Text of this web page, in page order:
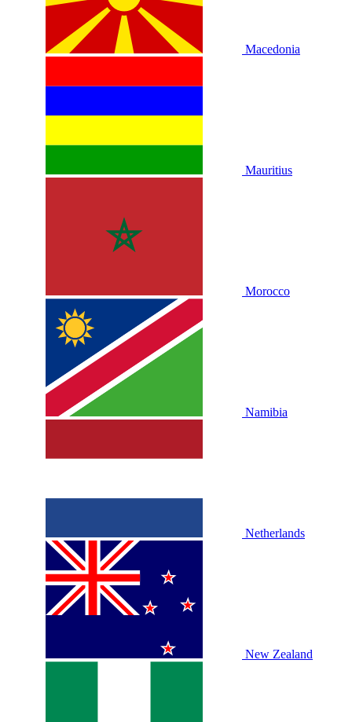
Macedonia
Mauritius
Morocco
Namibia
Netherlands
New Zealand